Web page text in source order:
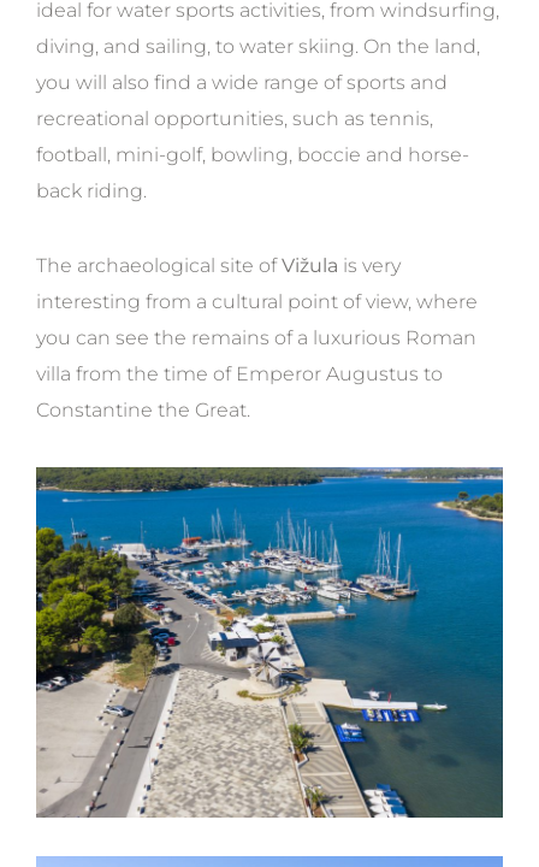
ideal for water sports activities, from windsurfing,
diving, and sailing, to water skiing. On the land,
you will also find a wide range of sports and
recreational opportunities, such as tennis,
football, mini-golf, bowling, boccie and horse-
back riding.
The archaeological site ofVižula is very
interesting from a cultural point of view, where
you can see the remains of a luxurious Roman
villa from the time of Emperor Augustus to
Constantine the Great.